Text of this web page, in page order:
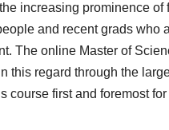
increasing prominence
and recent grads
The online Master of
this regard through the
course first and foremost